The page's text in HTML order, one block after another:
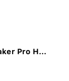
Pro H...